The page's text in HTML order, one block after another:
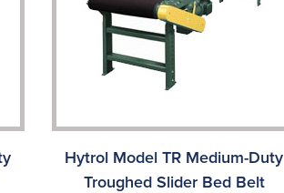
Hytrol Model TR Medium-Duty
Troughed Slider Bed Belt